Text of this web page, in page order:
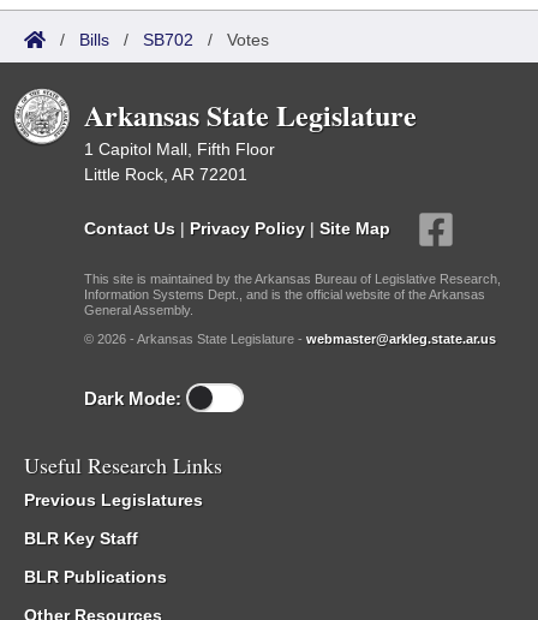
/ Bills / SB702 / Votes
Arkansas State Legislature
1 Capitol Mall, Fifth Floor
Little Rock, AR 72201
Contact Us | Privacy Policy | Site Map
This site is maintained by the Arkansas Bureau of Legislative Research,
Information Systems Dept., and is the official website of the Arkansas
General Assembly.
© 2026 - Arkansas State Legislature - webmaster@arkleg.state.ar.us
Dark Mode:
Useful Research Links
Previous Legislatures
BLR Key Staff
BLR Publications
Other Resources